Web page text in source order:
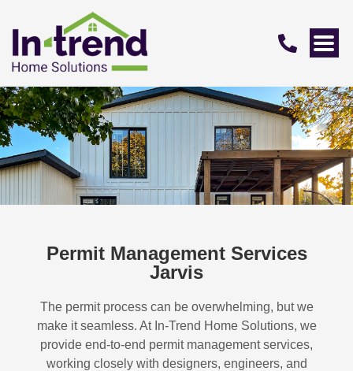
Permit Management Services
Jarvis
The permit process can be overwhelming, but we
make it seamless. At In-Trend Home Solutions, we
provide end-to-end permit management services,
working closely with designers, engineers, and